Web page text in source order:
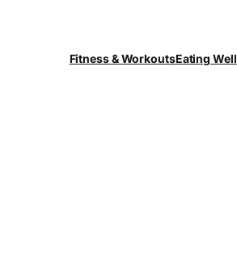
Fitness & WorkoutsEating Well